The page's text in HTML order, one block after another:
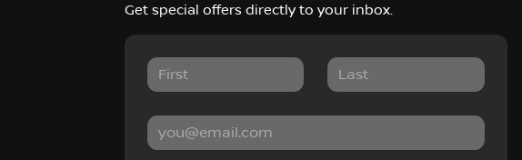
Get special offers directly to your inbox.